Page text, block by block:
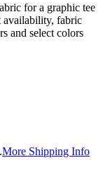
for a graphic tee
availability, fabric
and select colors
More Shipping Info